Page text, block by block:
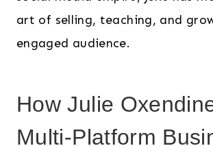
art of selling, teaching, and
engaged audience.
How Julie
Multi-Platform